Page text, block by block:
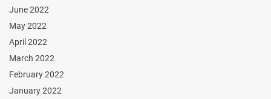
June 2022
May 2022
April 2022
March 2022
February 2022
January 2022